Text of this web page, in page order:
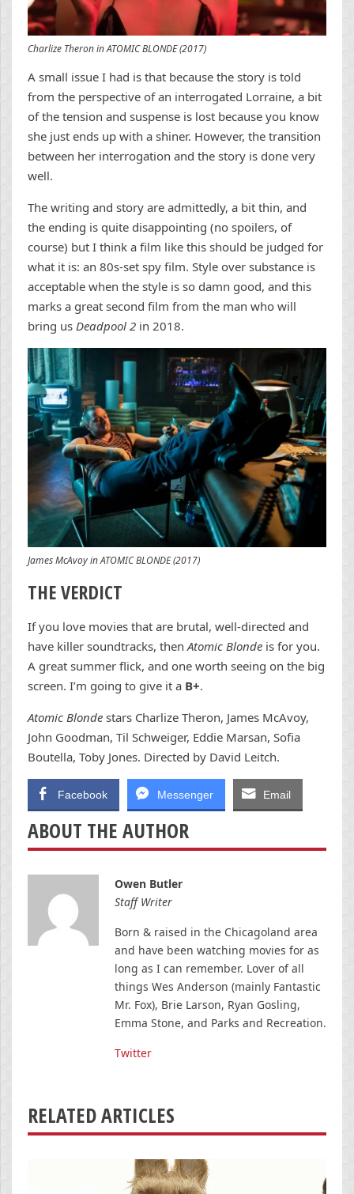
Charlize Theron in ATOMIC BLONDE (2017)
A small issue I had is that because the story is told
from the perspective of an interrogated Lorraine, a bit
of the tension and suspense is lost because you know
she just ends up with a shiner. However, the transition
between her interrogation and the story is done very
well.
The writing and story are admittedly, a bit thin, and
the ending is quite disappointing (no spoilers, of
course) but I think a film like this should be judged for
what it is: an 80s-set spy film. Style over substance is
acceptable when the style is so damn good, and this
marks a great second film from the man who will
bring us Deadpool 2 in 2018.
James McAvoy in ATOMIC BLONDE (2017)
THE VERDICT
If you love movies that are brutal, well-directed and
have killer soundtracks, thenAtomic Blonde is for you.
A great summer flick, and one worth seeing on the big
screen. I’m going to give it a B+.
Atomic Blonde stars Charlize Theron, James McAvoy,
John Goodman, Til Schweiger, Eddie Marsan, Sofia
Boutella, Toby Jones. Directed by David Leitch.
Facebook Messenger Email
ABOUT THE AUTHOR
Owen Butler
Staff Writer
Born & raised in the Chicagoland area
and have been watching movies for as
long as I can remember. Lover of all
things Wes Anderson (mainly Fantastic
Mr. Fox), Brie Larson, Ryan Gosling,
Emma Stone, and Parks and Recreation.
Twitter
RELATED ARTICLES